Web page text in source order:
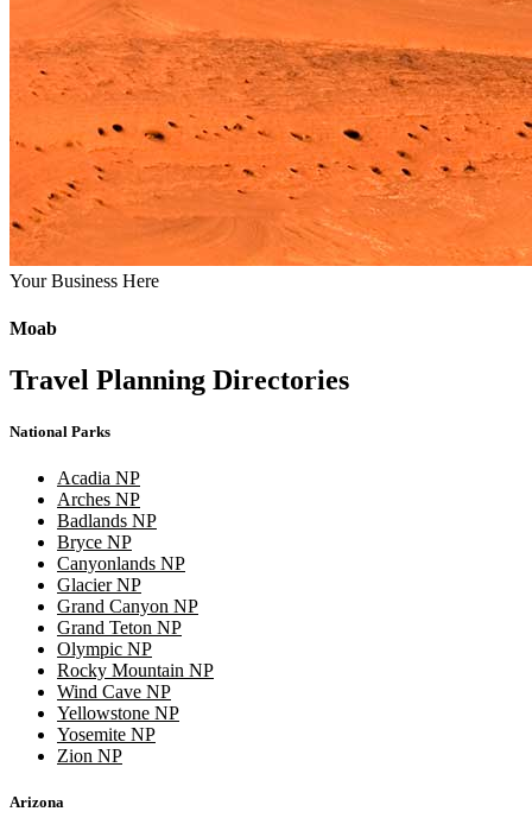
Your Business Here
Moab
Travel Planning Directories
National Parks
Acadia NP
Arches NP
Badlands NP
Bryce NP
Canyonlands NP
Glacier NP
Grand Canyon NP
Grand Teton NP
Olympic NP
Rocky Mountain NP
Wind Cave NP
Yellowstone NP
Yosemite NP
Zion NP
Arizona